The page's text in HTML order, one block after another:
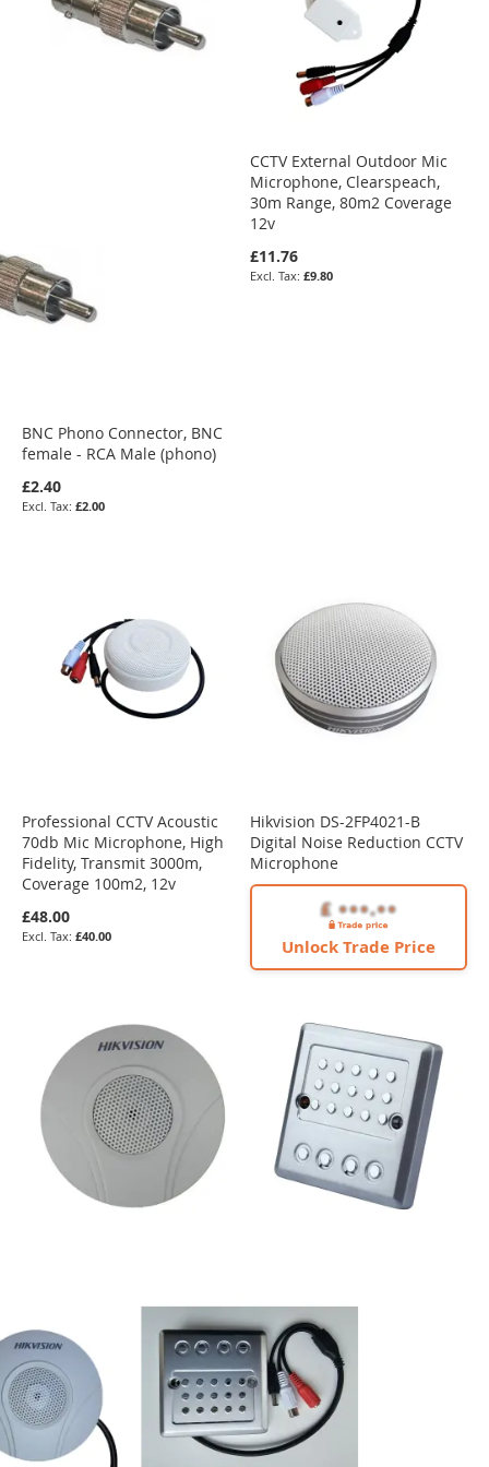
BNC Phono Connector, BNC
female - RCA Male (phono)
£2.40
£2.00
CCTV External Outdoor Mic
Microphone, Clearspeach,
30m Range, 80m2 Coverage
12v
£11.76
£9.80
Professional CCTV Acoustic
70db Mic Microphone, High
Fidelity, Transmit 3000m,
Coverage 100m2, 12v
£48.00
£40.00
Hikvision DS-2FP4021-B
Digital Noise Reduction CCTV
Microphone
Unlock Trade Price